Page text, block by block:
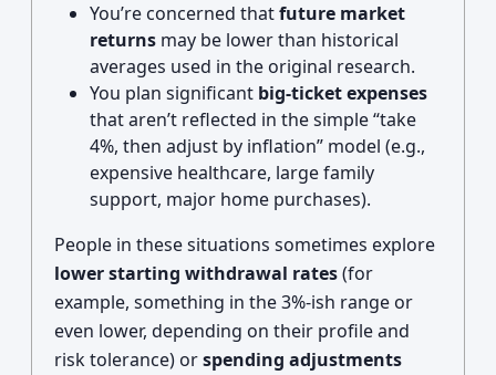
You’re concerned thatfuture market
returns may be lower than historical
averages used in the original research.
You plan significant big-ticket expenses
that aren’t reflected in the simple “take
4%, then adjust by inflation” model (e.g.,
expensive healthcare, large family
support, major home purchases).
People in these situations sometimes explore
lower starting withdrawal rates(for
example, something in the 3%-ish range or
even lower, depending on their profile and
risk tolerance) orspending adjustments